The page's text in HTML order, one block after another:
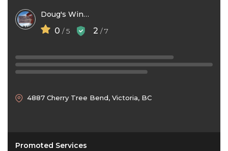
Doug's Window Washing
0 / 5 2 / 7
4887 Cherry Tree Bend, Victoria, BC
Promoted Services